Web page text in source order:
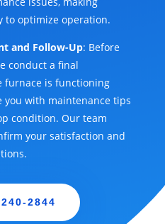
to optimize operation.
and Follow-Up: Before
conduct a final
furnace is functioning
you with maintenance tips
condition. Our team
your satisfaction and
2844